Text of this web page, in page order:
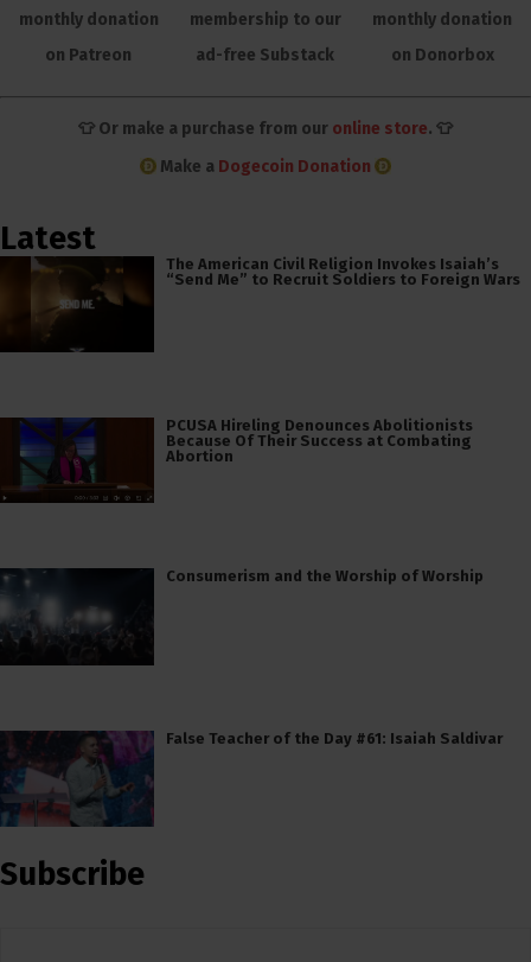
monthly donation
on Patreon
membership to our
ad-free Substack
monthly donation
on Donorbox
👕 Or make a purchase from our online store. 👕
Make a Dogecoin Donation
Latest
The American Civil Religion Invokes Isaiah’s
“Send Me” to Recruit Soldiers to Foreign Wars
PCUSA Hireling Denounces Abolitionists
Because Of Their Success at Combating
Abortion
Consumerism and the Worship of Worship
False Teacher of the Day #61: Isaiah Saldivar
Subscribe